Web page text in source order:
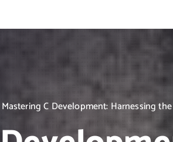
Mastering C Development: Harnessing